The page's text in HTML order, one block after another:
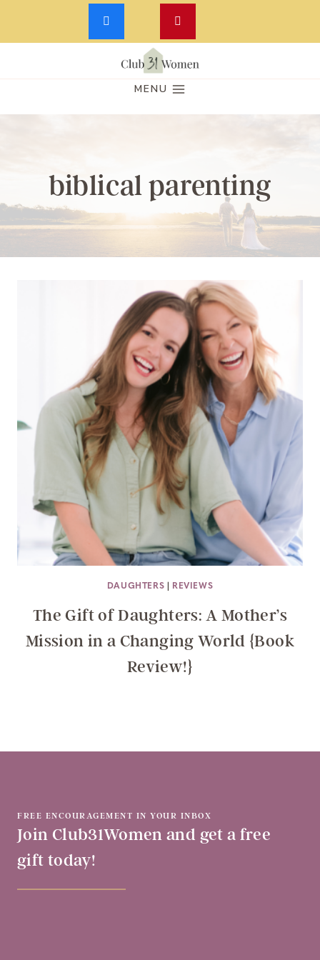
Skip
MENU
biblical parenting
DAUGHTERS REVIEWS
The Gift of Daughters: A Mother’s
Mission in a Changing World {Book
Review!}
FREE ENCOURAGEMENT IN YOUR INBOX
Join Club31Women and get a free
gift today!